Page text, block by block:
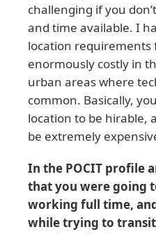
challenging if you
and time available. I
location requirements
enormously costly in
urban areas where
common. Basically,
location to be hirable,
be extremely
In the POCIT profile
that you were going
working full time,
while trying to